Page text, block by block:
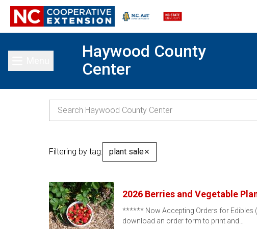
Toggle main menu
Haywood County
Center
Filtering by tag: plant sale✕
2026 Berries and Vegetable
****** Now Accepting Orders for Edibles
download an order form to print and…